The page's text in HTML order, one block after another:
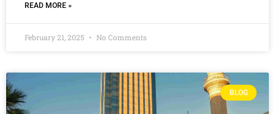
READ MORE »
February 21, 2025 No Comments
BLOG